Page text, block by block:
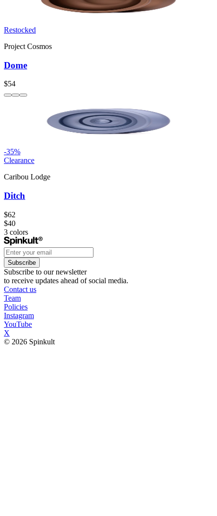
Restocked
Project Cosmos
Dome
$54
-35%
Clearance
Caribou Lodge
Ditch
$62
$40
3 colors
Subscribe
Subscribe to our newsletter
to receive updates ahead of social media.
Contact us
Team
Policies
Instagram
YouTube
X
© 2026 Spinkult